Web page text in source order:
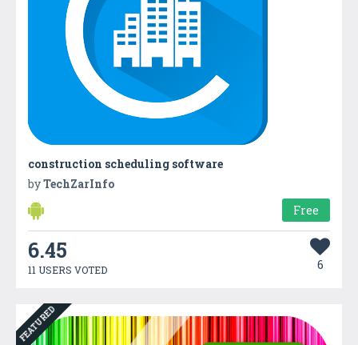
construction scheduling software
byTechZarInfo
Free
6.45
11 USERS VOTED 6
FEATURED